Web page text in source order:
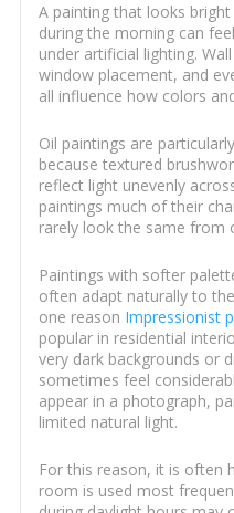
A painting that looks
during the morning can
under artificial lighting.
window placement, and
all influence how colors
Oil paintings are
because textured
reflect light unevenly
paintings much of their
rarely look the same from
Paintings with softer
often adapt naturally to
one reason Impressionist
popular in residential
very dark backgrounds or
sometimes feel
appear in a photograph,
limited natural light.
For this reason, it is often
room is used most